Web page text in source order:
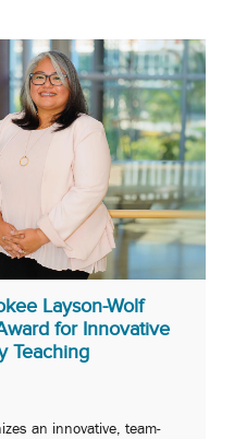
Layson-Wolf
for Innovative
Teaching
an innovative, team-